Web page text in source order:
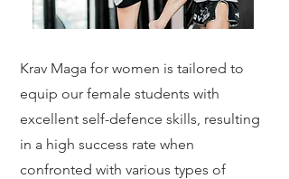
Krav Maga for women is tailored to
equip our female students with
excellent self-defence skills, resulting
in a high success rate when
confronted with various types of